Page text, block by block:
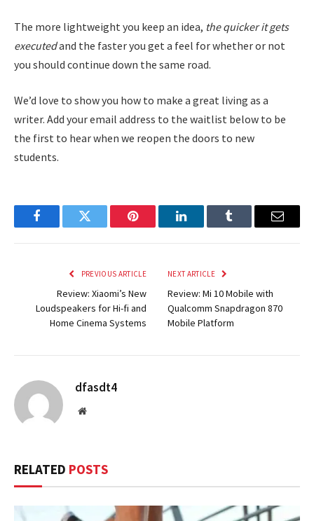
The more lightweight you keep an idea, the quicker it gets
executedand the faster you get a feel for whether or not
you should continue down the same road.
We’d love to show you how to make a great living as a
writer. Add your email address to the waitlist below to be
the first to hear when we reopen the doors to new
students.
FacebookTwitter Pinterest LinkedInTumblr Email
PREVIOUS ARTICLE
Review: Xiaomi’s New
Loudspeakers for Hi-fi and
Home Cinema Systems
NEXT ARTICLE
Review: Mi 10 Mobile with
Qualcomm Snapdragon 870
Mobile Platform
dfasdt4
Website
RELATED POSTS